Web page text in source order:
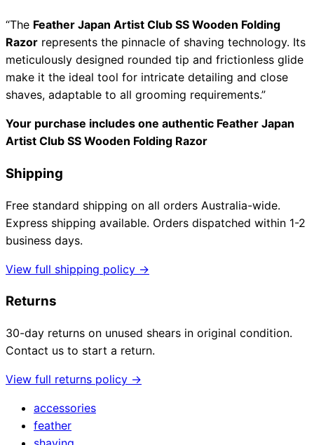
“The Feather Japan Artist Club SS Wooden Folding
Razor represents the pinnacle of shaving technology. Its
meticulously designed rounded tip and frictionless glide
make it the ideal tool for intricate detailing and close
shaves, adaptable to all grooming requirements.”
Your purchase includes one authentic Feather Japan
Artist Club SS Wooden Folding Razor
Shipping
Free standard shipping on all orders Australia-wide.
Express shipping available. Orders dispatched within 1-2
business days.
View full shipping policy →
Returns
30-day returns on unused shears in original condition.
Contact us to start a return.
View full returns policy →
accessories
feather